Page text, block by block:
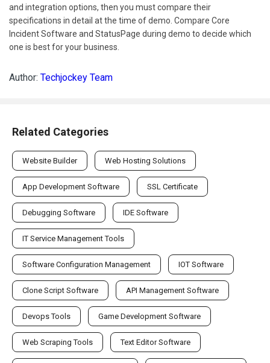
and integration options, then you must compare their
specifications in detail at the time of demo. Compare Core
Incident Software and StatusPage during demo to decide which
one is best for your business.
Author: Techjockey Team
Related Categories
Website Builder Web Hosting Solutions
App Development Software SSL Certificate
Debugging Software IDE Software
IT Service Management Tools
Software Configuration Management IOT Software
Clone Script Software API Management Software
Devops Tools Game Development Software
Web Scraping Tools Text Editor Software